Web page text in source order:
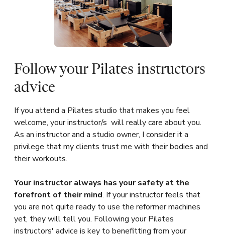
Follow your Pilates instructors
advice
If you attend a Pilates studio that makes you feel
welcome, your instructor/s will really care about you.
As an instructor and a studio owner, I consider it a
privilege that my clients trust me with their bodies and
their workouts.
Your instructor always has your safety at the
forefront of their mind. If your instructor feels that
you are not quite ready to use the reformer machines
yet, they will tell you. Following your Pilates
instructors' advice is key to benefitting from your